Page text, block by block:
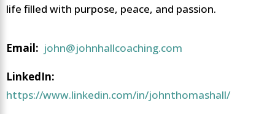
life filled with purpose, peace, and passion.
Email: john@johnhallcoaching.com
LinkedIn:
https://www.linkedin.com/in/johnthomashall/